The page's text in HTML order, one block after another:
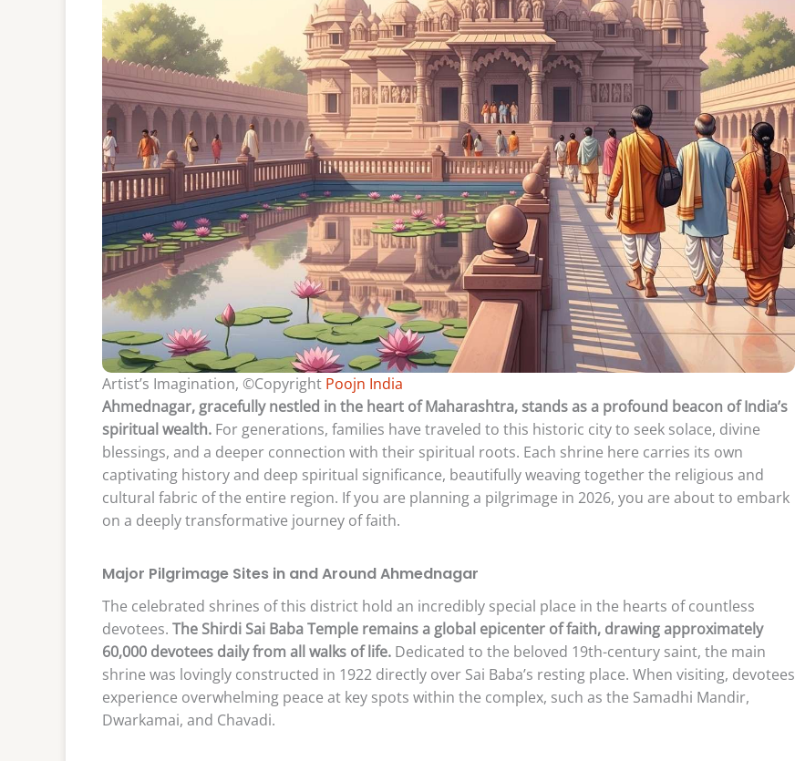
Artist’s Imagination, ©Copyright Poojn India
Ahmednagar, gracefully nestled in the heart of Maharashtra, stands as a profound beacon of India’s
spiritual wealth. For generations, families have traveled to this historic city to seek solace, divine
blessings, and a deeper connection with their spiritual roots. Each shrine here carries its own
captivating history and deep spiritual significance, beautifully weaving together the religious and
cultural fabric of the entire region. If you are planning a pilgrimage in 2026, you are about to embark
on a deeply transformative journey of faith.
Major Pilgrimage Sites in and Around Ahmednagar
The celebrated shrines of this district hold an incredibly special place in the hearts of countless
devotees. The Shirdi Sai Baba Temple remains a global epicenter of faith, drawing approximately
60,000 devotees daily from all walks of life. Dedicated to the beloved 19th-century saint, the main
shrine was lovingly constructed in 1922 directly over Sai Baba’s resting place. When visiting, devotees
experience overwhelming peace at key spots within the complex, such as the Samadhi Mandir,
Dwarkamai, and Chavadi.